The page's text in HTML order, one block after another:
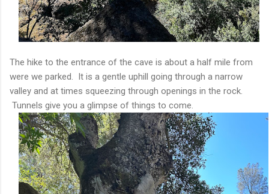
The hike to the entrance of the cave is about a half mile from
were we parked. It is a gentle uphill going through a narrow
valley and at times squeezing through openings in the rock.
Tunnels give you a glimpse of things to come.